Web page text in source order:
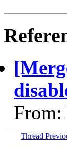
From:
Thread